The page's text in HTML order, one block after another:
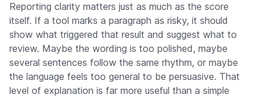
Reporting clarity matters just as much as the score
itself. If a tool marks a paragraph as risky, it should
show what triggered that result and suggest what to
review. Maybe the wording is too polished, maybe
several sentences follow the same rhythm, or maybe
the language feels too general to be persuasive. That
level of explanation is far more useful than a simple